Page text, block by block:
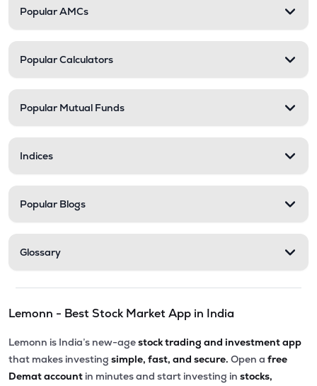
Popular AMCs
Popular Calculators
Popular Mutual Funds
Indices
Popular Blogs
Glossary
Lemonn - Best Stock Market App in India
Lemonn is India’s new-agestock trading and investment app
that makes investing simple, fast, and secure. Open a free
Demat account in minutes and start investing in stocks,